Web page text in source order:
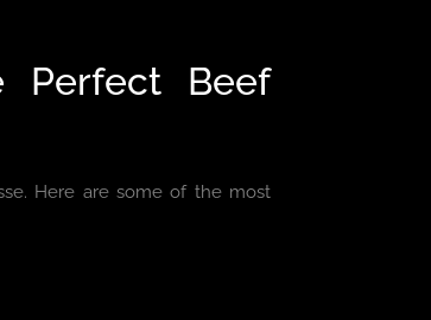
Perfect Beef
Here are some of the most